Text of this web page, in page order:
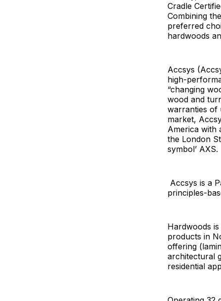
Cradle
Combining
preferred
hardwoods
Accsys
high-
“changing
wood and
warranties of
market,
America with
the London
symbol’ AXS.
Accsys is a
principles-
Hardwoods
products in
offering
architectural
residential